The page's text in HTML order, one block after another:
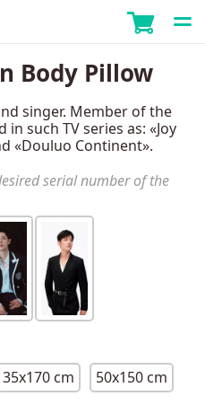
Body Pillow
singer. Member of the
such TV series as: «Joy
«Douluo Continent».
serial number of the
35x170 cm
50x150 cm